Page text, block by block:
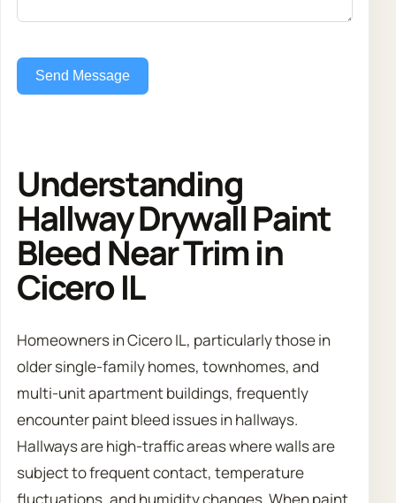
Send Message
Understanding
Hallway Drywall Paint
Bleed Near Trim in
Cicero IL
Homeowners in Cicero IL, particularly those in
older single-family homes, townhomes, and
multi-unit apartment buildings, frequently
encounter paint bleed issues in hallways.
Hallways are high-traffic areas where walls are
subject to frequent contact, temperature